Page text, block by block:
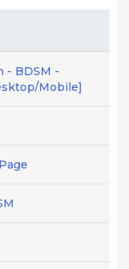
- BDSM -
Mobile]